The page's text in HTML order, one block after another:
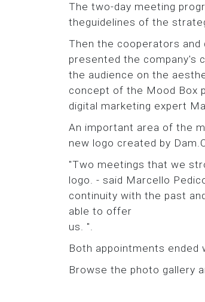
The two-day meeting
theguidelines of the
Then the cooperators and
presented the company's
the audience on the
concept of the Mood Box
digital marketing expert
An important area of the
new logo created by
"Two meetings that we
logo. - said Marcello
continuity with the past
able to offer
us. ".
Both appointments
Browse the photo gallery